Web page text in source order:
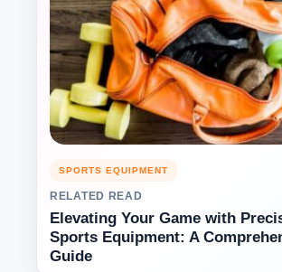
SPORTS EQUIPMENT
RELATED READ
Elevating Your Game with
Sports Equipment: A
Guide